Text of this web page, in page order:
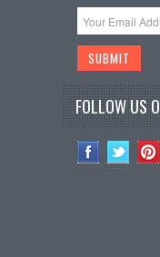
FOLLOW US